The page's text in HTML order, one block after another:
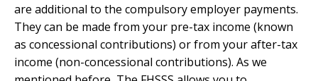
are additional to the compulsory employer payments.
They can be made from your pre-tax income (known
as concessional contributions) or from your after-tax
income (non-concessional contributions). As we